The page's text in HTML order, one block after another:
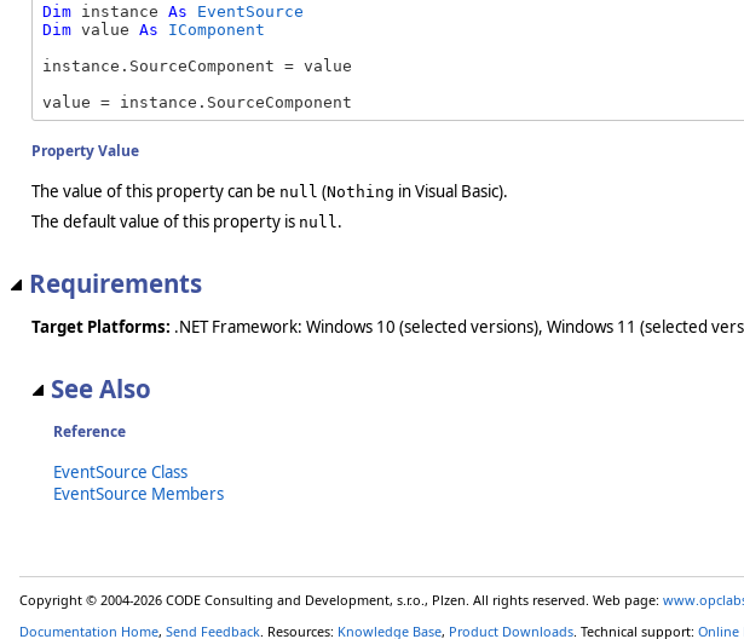
Dim instance As
EventSource
Dim value As
IComponent
instance.SourceComponent = value
value = instance.SourceComponent
Property Value
The value of this property can be null (Nothing in Visual Basic).
The default value of this property is null .
Requirements
Target Platforms: .NET Framework: Windows 10 (selected versions), Windows 11 (selected
See Also
Reference
EventSource Class
EventSource Members
Copyright © 2004-2026 CODE Consulting and Development, s.r.o., Plzen. All rights reserved. Web page:
Documentation Home, Send Feedback. Resources: Knowledge Base, Product Downloads. Technical support: Online